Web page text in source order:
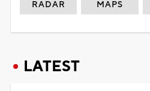
RADAR MAPS
LATEST